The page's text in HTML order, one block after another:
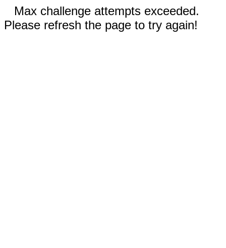
Max challenge attempts exceeded.
Please refresh the page to try again!